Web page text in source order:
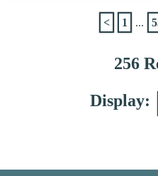
256
< 1 ...
Display: